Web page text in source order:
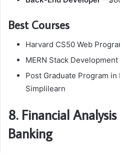
Best Courses
Harvard CS50 Web
MERN Stack
Post Graduate Program
Simplilearn
8. Financial
Banking